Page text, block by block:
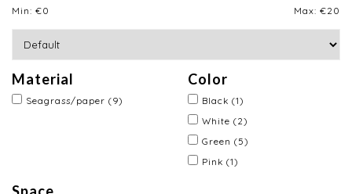
Min: €0 Max: €20
Material
Seagrass/paper (9)
Color
Black (1)
White (2)
Green (5)
Pink (1)